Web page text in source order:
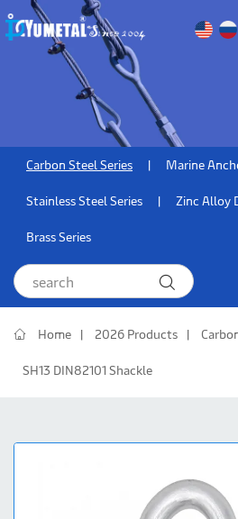
Carbon Steel Series Marine
Stainless Steel Series Zinc Alloy
Brass Series
Home 2026 Products
SH13 DIN82101 Shackle